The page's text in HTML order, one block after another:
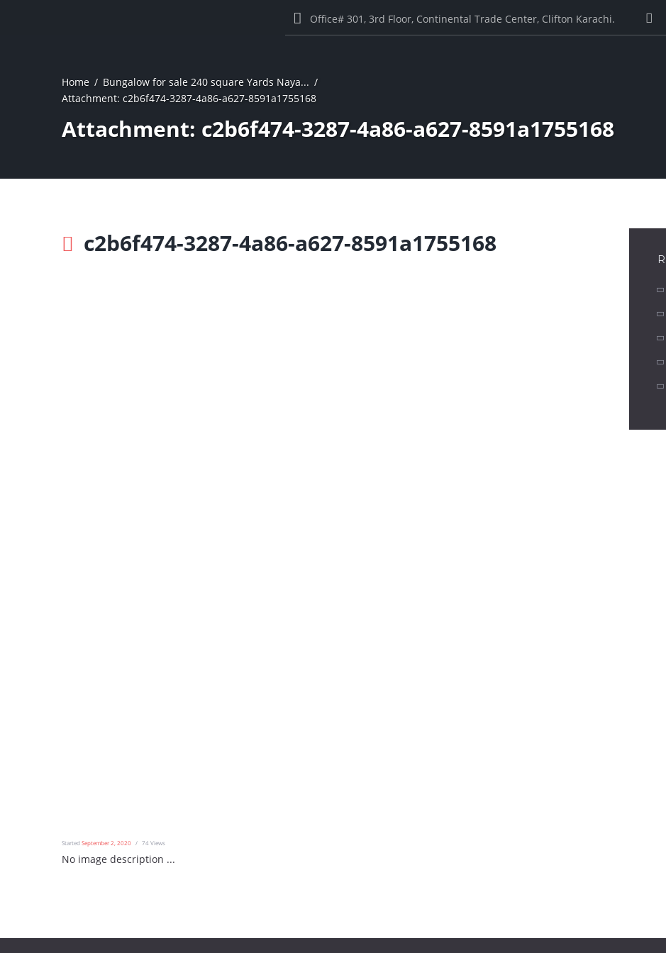
Office# 301, 3rd Floor, Continental Trade Center, Clifton Karachi.
Home
Bungalow for sale 240 square Yards Naya...
Attachment: c2b6f474-3287-4a86-a627-8591a1755168
Attachment: c2b6f474-3287-4a86-a627-8591a1755168
c2b6f474-3287-4a86-a627-8591a1755168
Started September 2, 2020 74Views
No image description ...